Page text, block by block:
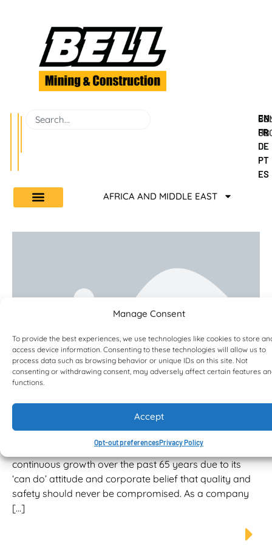
Manage Consent
To provide the best experiences, we use technologies like cookies to store
access device information. Consenting to these technologies will allow us to
process data such as browsing behavior or unique IDs on this site. Not
consenting or withdrawing consent, may adversely affect certain features
functions.
Accept
Opt-out preferencesPrivacy Policy
US
EN
FR
DE
PT
ES
AFRICA AND MIDDLE EAST
RJV adds four Bell Water Tankers to
its growing fleet
Employing over 160 staff, RJV is an employer of choice
that puts the safety and well-being of its employees at
the forefront of business importance. RJV has enjoyed
continuous growth over the past 65 years due to its
‘can do’ attitude and corporate belief that quality and
safety should never be compromised. As a company
[…]